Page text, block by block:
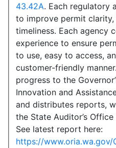
43.42A. Each regulatory
to improve permit
timeliness. Each agency
experience to ensure
to use, easy to access,
customer-friendly
progress to the
Innovation and
and distributes reports,
the State Auditor’s
See latest report here:
https://www.oria.wa.gov/